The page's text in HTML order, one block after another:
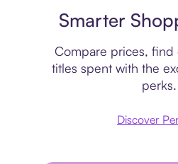
Smarter
Compare prices, find
titles spent with the
perks.
Discover